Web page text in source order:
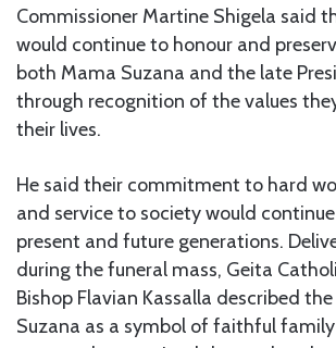
Commissioner Martine Shigela said
would continue to honour and
both Mama Suzana and the late
through recognition of the values
their lives.
He said their commitment to hard
and service to society would
present and future generations.
during the funeral mass, Geita
Bishop Flavian Kassalla described
Suzana as a symbol of faithful